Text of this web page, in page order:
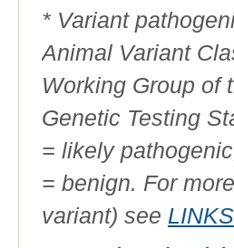
* Variant
Animal Variant
Working Group of
Genetic Testing
= likely
= benign. For
variant) see LINKS